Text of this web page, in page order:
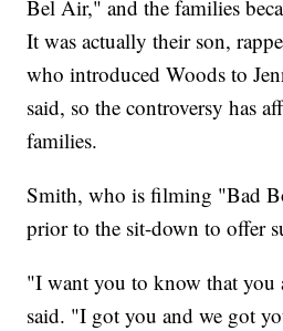
Bel Air," and the families
It was actually their son,
who introduced Woods to
said, so the controversy has
families.
Smith, who is filming "Bad
prior to the sit-down to offer
"I want you to know that you
said. "I got you and we got